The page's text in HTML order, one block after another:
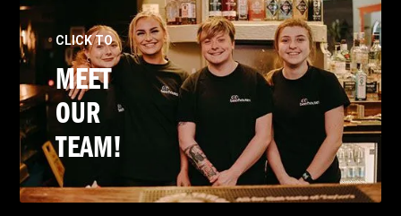
CLICK TO
MEET
OUR
TEAM!